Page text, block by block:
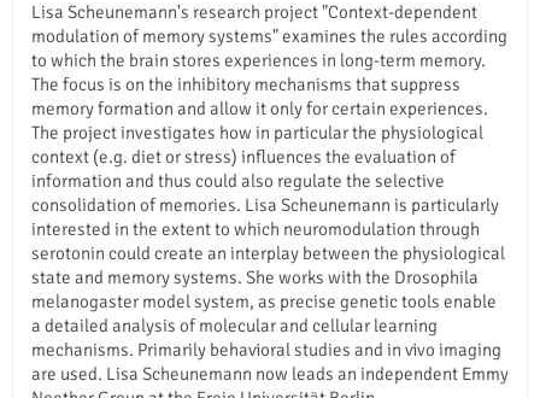
Lisa Scheunemann's research project "Context-dependent
modulation of memory systems" examines the rules according
to which the brain stores experiences in long-term memory.
The focus is on the inhibitory mechanisms that suppress
memory formation and allow it only for certain experiences.
The project investigates how in particular the physiological
context (e.g. diet or stress) influences the evaluation of
information and thus could also regulate the selective
consolidation of memories. Lisa Scheunemann is particularly
interested in the extent to which neuromodulation through
serotonin could create an interplay between the physiological
state and memory systems. She works with the Drosophila
melanogaster model system, as precise genetic tools enable
a detailed analysis of molecular and cellular learning
mechanisms. Primarily behavioral studies and in vivo imaging
are used. Lisa Scheunemann now leads an independent Emmy